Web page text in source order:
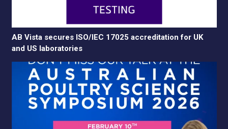
AB Vista secures ISO/IEC 17025 accreditation for UK
and US laboratories